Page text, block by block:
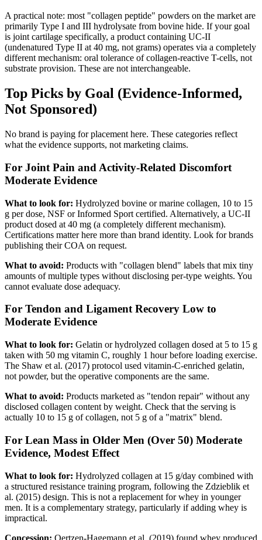
A practical note: most "collagen peptide" powders on the market are
primarily Type I and III hydrolysate from bovine hide. If your goal
is joint cartilage specifically, a product containing UC-II
(undenatured Type II at 40 mg, not grams) operates via a completely
different mechanism: oral tolerance of collagen-reactive T-cells, not
substrate provision. These are not interchangeable.
Top Picks by Goal (Evidence-Informed,
Not Sponsored)
No brand is paying for placement here. These categories reflect
what the evidence supports, not marketing claims.
For Joint Pain and Activity-Related Discomfort
Moderate Evidence
What to look for: Hydrolyzed bovine or marine collagen, 10 to 15
g per dose, NSF or Informed Sport certified. Alternatively, a UC-II
product dosed at 40 mg (a completely different mechanism).
Certifications matter here more than brand identity. Look for brands
publishing their COA on request.
What to avoid: Products with "collagen blend" labels that mix tiny
amounts of multiple types without disclosing per-type weights. You
cannot evaluate dose adequacy.
For Tendon and Ligament Recovery Low to
Moderate Evidence
What to look for: Gelatin or hydrolyzed collagen dosed at 5 to 15 g
taken with 50 mg vitamin C, roughly 1 hour before loading exercise.
The Shaw et al. (2017) protocol used vitamin-C-enriched gelatin,
not powder, but the operative components are the same.
What to avoid: Products marketed as "tendon repair" without any
disclosed collagen content by weight. Check that the serving is
actually 10 to 15 g of collagen, not 5 g of a "matrix" blend.
For Lean Mass in Older Men (Over 50) Moderate
Evidence, Modest Effect
What to look for: Hydrolyzed collagen at 15 g/day combined with
a structured resistance training program, following the Zdzieblik et
al. (2015) design. This is not a replacement for whey in younger
men. It is a complementary strategy, particularly if adding whey is
impractical.
Concession: Oertzen-Hagemann et al. (2019) found whey produced